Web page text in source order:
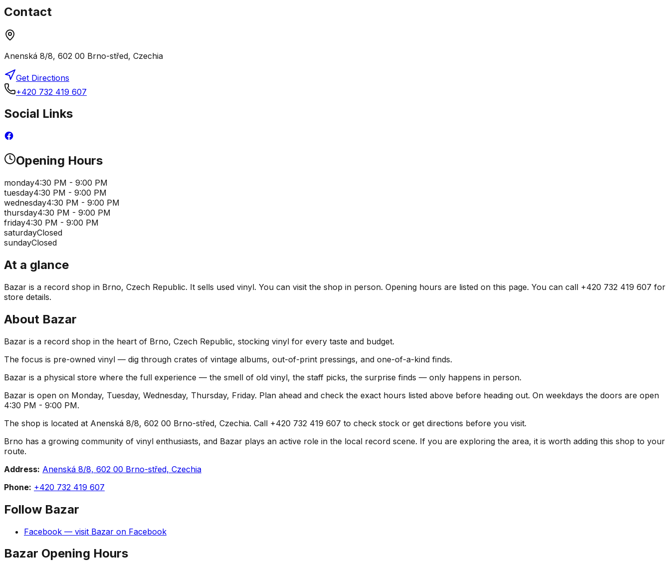
Contact
Anenská 8/8, 602 00 Brno-střed, Czechia
Get Directions
+420 732 419 607
Social Links
Opening Hours
monday4:30 PM - 9:00 PM
tuesday4:30 PM - 9:00 PM
wednesday4:30 PM - 9:00 PM
thursday4:30 PM - 9:00 PM
friday4:30 PM - 9:00 PM
saturdayClosed
sundayClosed
At a glance
Bazar is a record shop in Brno, Czech Republic. It sells used vinyl. You can visit the shop in person. Opening hours are listed on this page. You can call +420 732 419 607 for
store details.
About Bazar
Bazar is a record shop in the heart of Brno, Czech Republic, stocking vinyl for every taste and budget.
The focus is pre-owned vinyl — dig through crates of vintage albums, out-of-print pressings, and one-of-a-kind finds.
Bazar is a physical store where the full experience — the smell of old vinyl, the staff picks, the surprise finds — only happens in person.
Bazar is open on Monday, Tuesday, Wednesday, Thursday, Friday. Plan ahead and check the exact hours listed above before heading out. On weekdays the doors are open
4:30 PM - 9:00 PM.
The shop is located at Anenská 8/8, 602 00 Brno-střed, Czechia. Call +420 732 419 607 to check stock or get directions before you visit.
Brno has a growing community of vinyl enthusiasts, and Bazar plays an active role in the local record scene. If you are exploring the area, it is worth adding this shop to your
route.
Address: Anenská 8/8, 602 00 Brno-střed, Czechia
Phone: +420 732 419 607
Follow Bazar
Facebook — visit Bazar on Facebook
Bazar Opening Hours